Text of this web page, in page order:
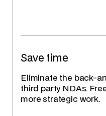
Save time
Eliminate the back-
third party NDAs.
more strategic work.